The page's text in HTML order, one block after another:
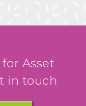
Asset
in touch